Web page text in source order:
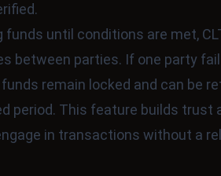
funds until conditions are met,
between parties. If one party
remain locked and can be
period. This feature builds trust
in transactions without a